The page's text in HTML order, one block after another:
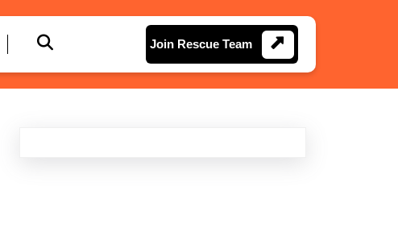
Join Rescue TeamJoin
Rescue
Team